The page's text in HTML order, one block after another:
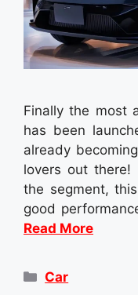
Finally the most
has been
already
lovers out there!
the segment,
good
Read More
Categories
Car